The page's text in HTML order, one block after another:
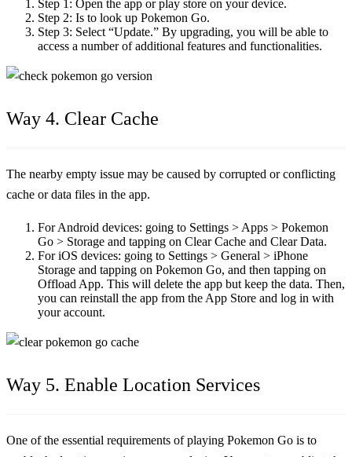
Step 1: Open the app or play store on your device.
Step 2: Is to look up Pokemon Go.
Step 3: Select “Update.” By upgrading, you will be able to
access a number of additional features and functionalities.
Way 4. Clear Cache
The nearby empty issue may be caused by corrupted or conflicting
cache or data files in the app.
For Android devices: going to Settings > Apps > Pokemon
Go > Storage and tapping on Clear Cache and Clear Data.
For iOS devices: going to Settings > General > iPhone
Storage and tapping on Pokemon Go, and then tapping on
Offload App. This will delete the app but keep the data. Then,
you can reinstall the app from the App Store and log in with
your account.
Way 5. Enable Location Services
One of the essential requirements of playing Pokemon Go is to